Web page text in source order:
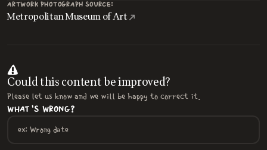
ARTWORK PHOTOGRAPH SOURCE:
Metropolitan Museum of Art
Could this content be improved?
Please let us know and we will be happy to correct it.
WHAT'S WRONG?